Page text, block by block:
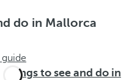
do in Mallorca
guide
Things to see and do in